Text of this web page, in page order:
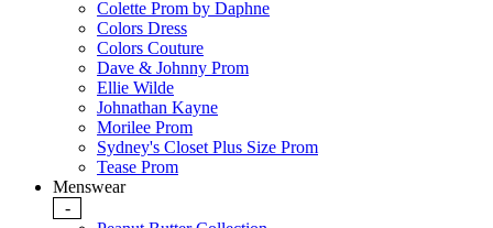
Colette Prom by Daphne
Colors Dress
Colors Couture
Dave & Johnny Prom
Ellie Wilde
Johnathan Kayne
Morilee Prom
Sydney's Closet Plus Size Prom
Tease Prom
Menswear
-